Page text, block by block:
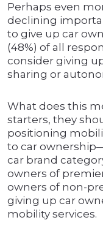
Perhaps even
declining
to give up car
(48%) of all
consider giving
sharing or
What does this
starters, they
positioning
to car
car brand
owners of
owners of non-
giving up car
mobility services.